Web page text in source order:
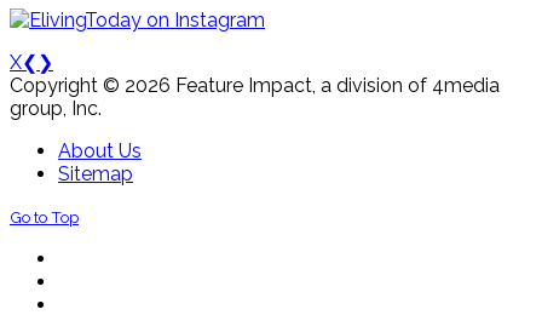
X❮ ❯
Copyright © 2026 Feature Impact, a division of 4media
group, Inc.
About Us
Sitemap
Go to Top